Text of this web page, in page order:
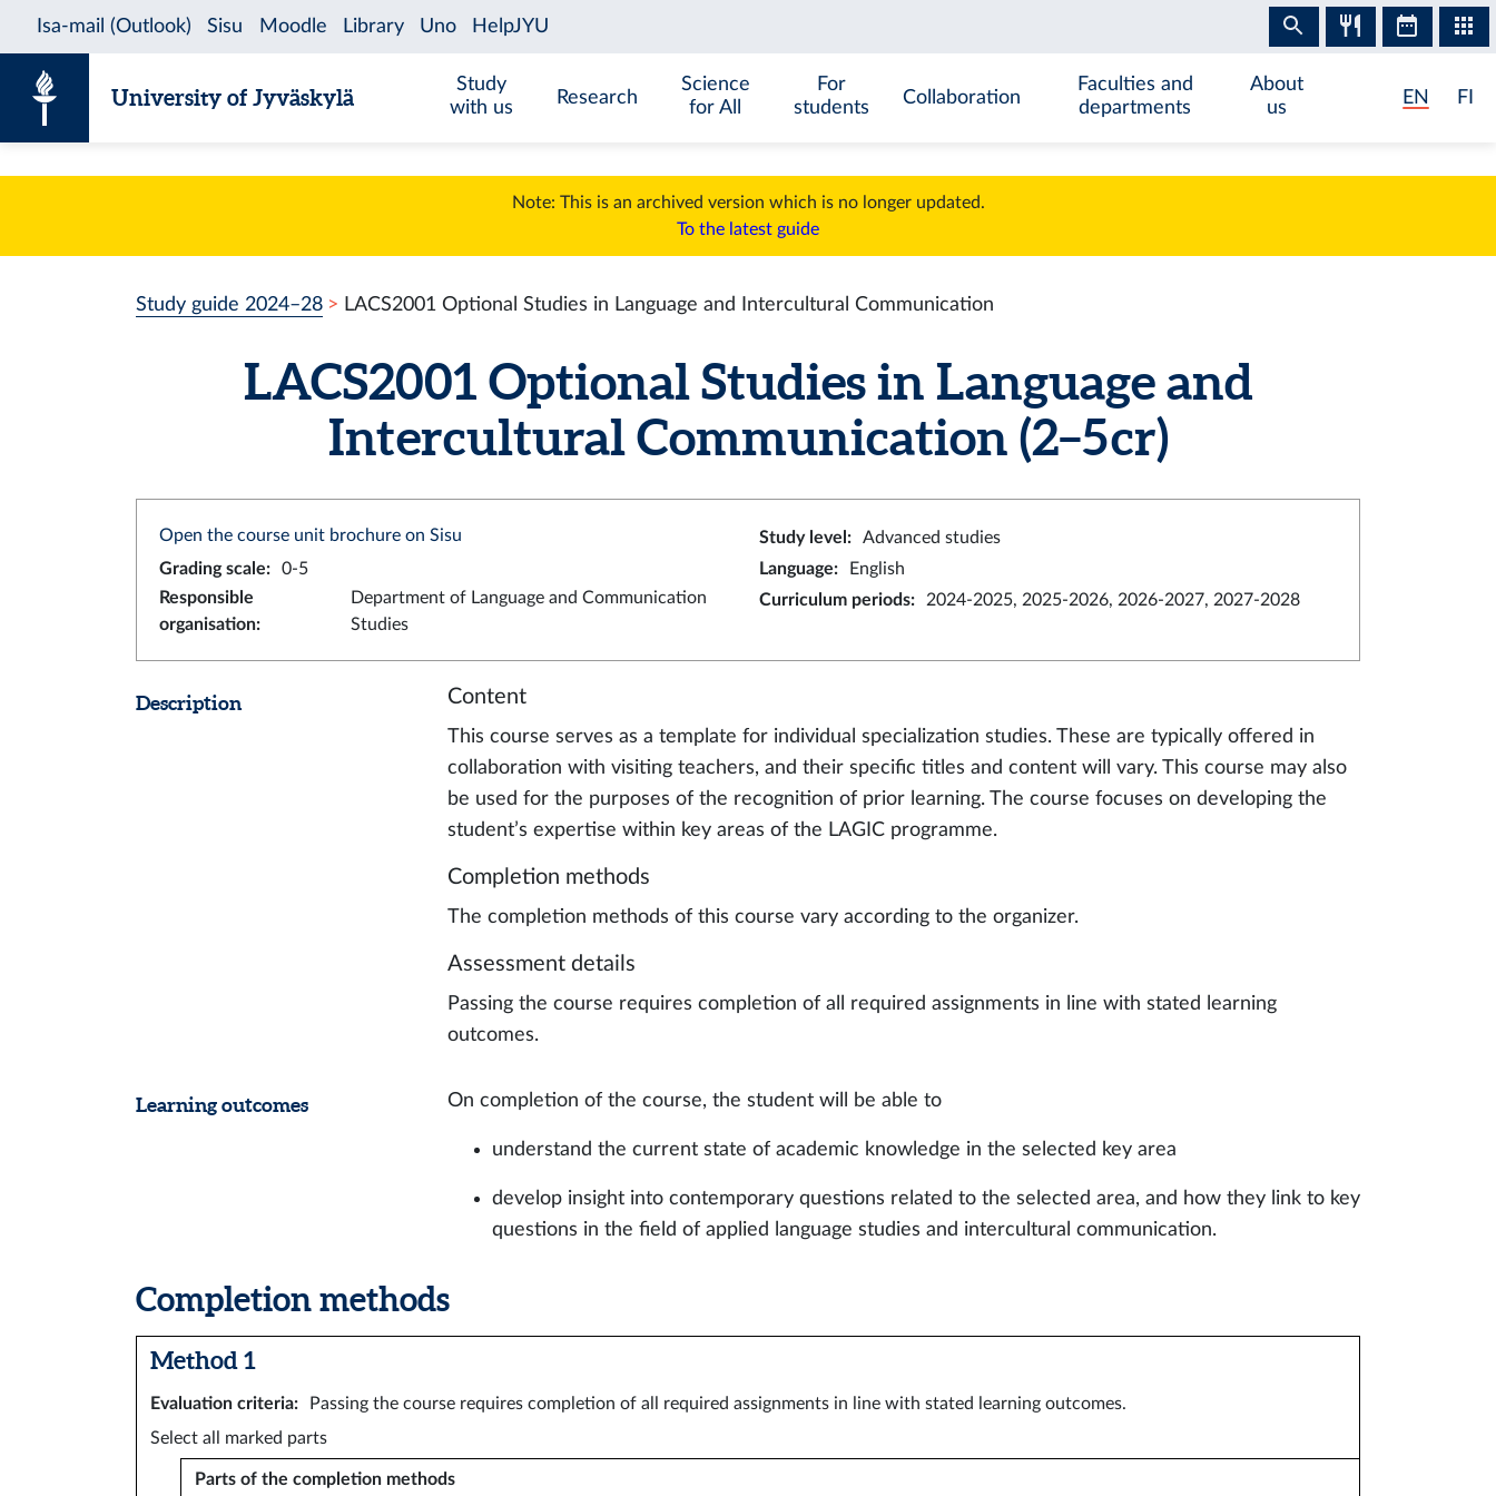
University of Jyväskylä
Study
with us
Research
Science
for All
For
students
Collaboration
Faculties and
departments
About
us
EN FI
Note: This is an archived version which is no longer updated.
To the latest guide
Study guide 2024–28 LACS2001 Optional Studies in Language and Intercultural Communication
LACS2001 Optional Studies in Language and
Intercultural Communication (2–5 cr)
Open the course unit brochure on Sisu Study level :
Advanced studies
Grading scale: 0-5 Language:
English
Responsible
organisation:
Department of Language and Communication
Studies
Curriculum periods: 2024-2025, 2025-2026, 2026-2027, 2027-2028
Description Content
This course serves as a template for individual specialization studies. These are typically offered in
collaboration with visiting teachers, and their specific titles and content will vary. This course may also
be used for the purposes of the recognition of prior learning. The course focuses on developing the
student’s expertise within key areas of the LAGIC programme.
Completion methods
The completion methods of this course vary according to the organizer.
Assessment details
Passing the course requires completion of all required assignments in line with stated learning
outcomes.
Learning outcomes On completion of the course, the student will be able to
understand the current state of academic knowledge in the selected key area
develop insight into contemporary questions related to the selected area, and how they link to key
questions in the field of applied language studies and intercultural communication.
Completion methods
Method 1
Evaluation criteria:
Passing the course requires completion of all required assignments in line with stated learning outcomes.
Select all marked parts
Parts of the completion methods